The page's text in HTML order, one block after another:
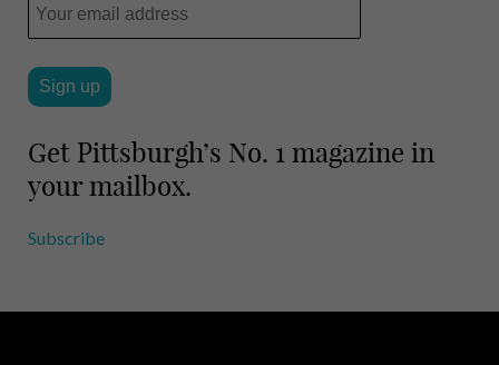
Get Pittsburgh’s No. 1 magazine in
your mailbox.
Subscribe